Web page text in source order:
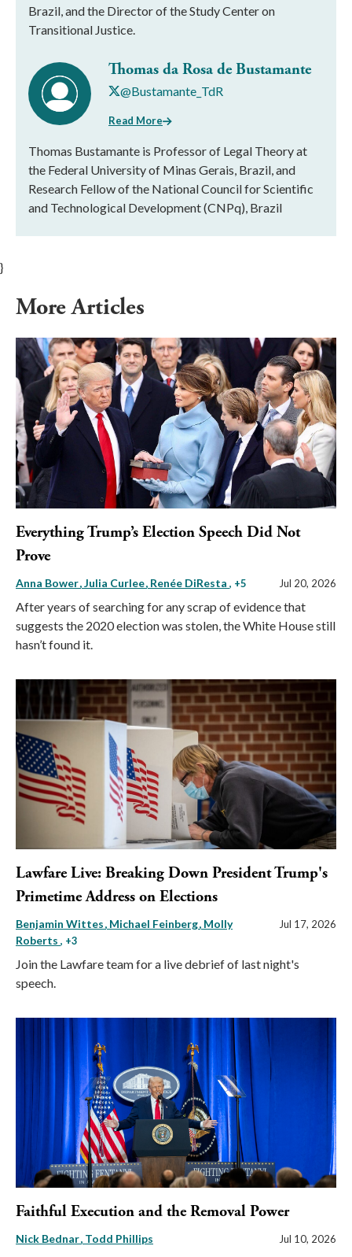
Brazil, and the Director of the Study Center on
Transitional Justice.
Thomas da Rosa de Bustamante
@Bustamante_TdR
Read More
Thomas Bustamante is Professor of Legal Theory at
the Federal University of Minas Gerais, Brazil, and
Research Fellow of the National Council for Scientific
and Technological Development (CNPq), Brazil
}
More Articles
Everything Trump’s Election Speech Did Not
Prove
Anna Bower Julia Curlee Renée DiResta , +5 Jul 20, 2026
After years of searching for any scrap of evidence that
suggests the 2020 election was stolen, the White House still
hasn’t found it.
Lawfare Live: Breaking Down President Trump's
Primetime Address on Elections
Benjamin Wittes Michael Feinberg Molly
Roberts , +3
Jul 17, 2026
Join the Lawfare team for a live debrief of last night's
speech.
Faithful Execution and the Removal Power
Nick Bednar Todd Phillips Jul 10, 2026